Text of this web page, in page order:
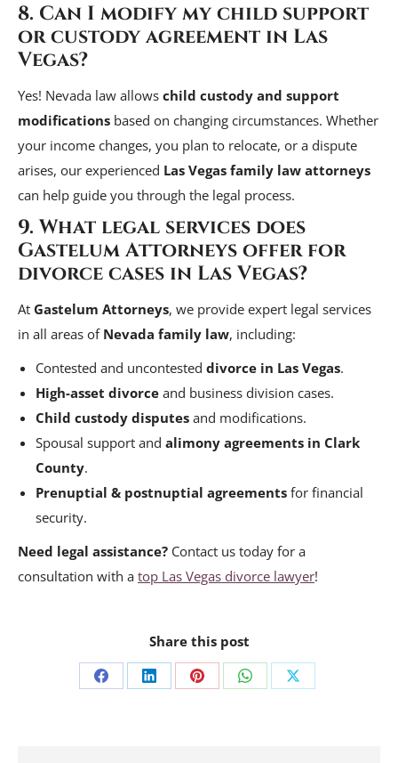
8. Can I modify my child support
or custody agreement in Las
Vegas?
Yes! Nevada law allows child custody and support
modifications based on changing circumstances. Whether
your income changes, you plan to relocate, or a dispute
arises, our experienced Las Vegas family law attorneys
can help guide you through the legal process.
9. What legal services does
Gastelum Attorneys offer for
divorce cases in Las Vegas?
At Gastelum Attorneys, we provide expert legal services
in all areas of Nevada family law, including:
Contested and uncontested divorce in Las Vegas.
High-asset divorce and business division cases.
Child custody disputes and modifications.
Spousal support and alimony agreements in Clark
County.
Prenuptial & postnuptial agreements for financial
security.
Need legal assistance? Contact us today for a
consultation with a top Las Vegas divorce lawyer!
Share this post
Share Share Share Share Share